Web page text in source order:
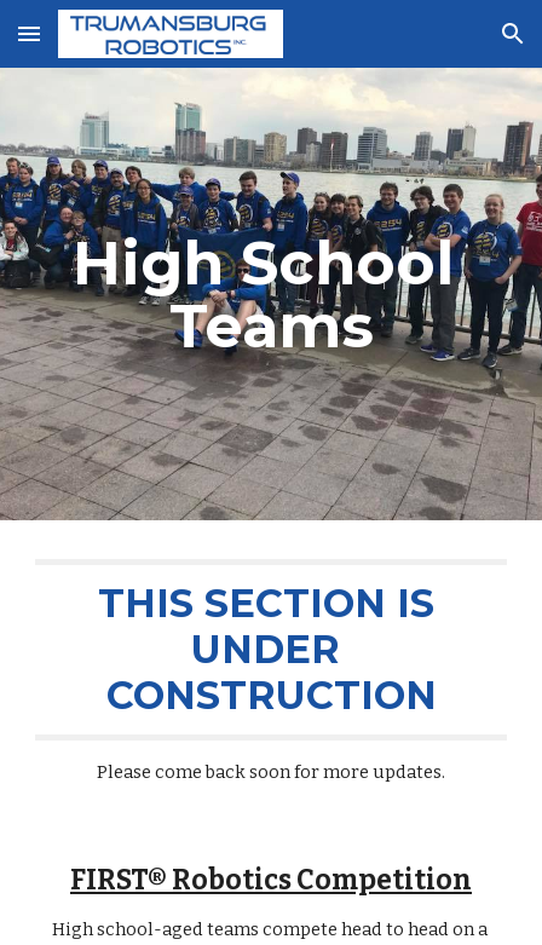
Skip to main content Skip to navigation
High School
Teams
THIS SECTION IS
UNDER
CONSTRUCTION
Please come back soon for more updates.
FIRST® Robotics Competition
High school-aged teams compete head to head on a